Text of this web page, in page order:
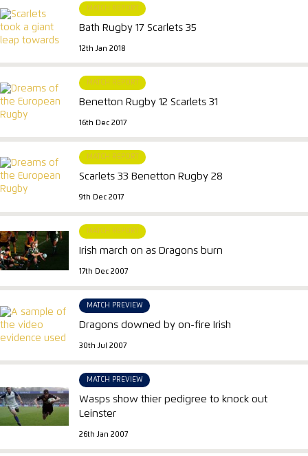
MATCH REPORT
Bath Rugby 17 Scarlets 35
12th Jan 2018
MATCH REPORT
Benetton Rugby 12 Scarlets 31
16th Dec 2017
MATCH REPORT
Scarlets 33 Benetton Rugby 28
9th Dec 2017
MATCH REPORT
Irish march on as Dragons burn
17th Dec 2007
MATCH PREVIEW
Dragons downed by on-fire Irish
30th Jul 2007
MATCH PREVIEW
Wasps show thier pedigree to knock out
Leinster
26th Jan 2007